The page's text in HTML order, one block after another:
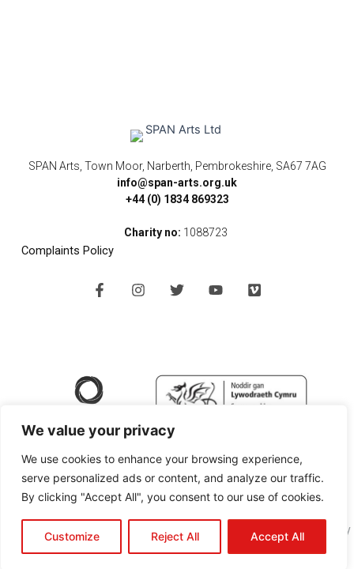
We value your privacy
We use cookies to enhance your browsing experience,
serve personalized ads or content, and analyze our traffic.
By clicking "Accept All", you consent to our use of cookies.
Customize Reject All Accept All
SPAN Arts, Town Moor, Narberth, Pembrokeshire, SA67 7AG
info@span-arts.org.uk
+44 (0) 1834 869323
Charity no: 1088723
Complaints Policy
F
a
k
-
I
n
T
w
r
Y
o
e
V
i
Copyright © 2024 SPAN Arts Ltd | Website Design Pembrokeshire
by
Black Cherry Technologies